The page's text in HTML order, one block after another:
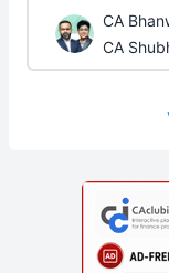
CA
CA